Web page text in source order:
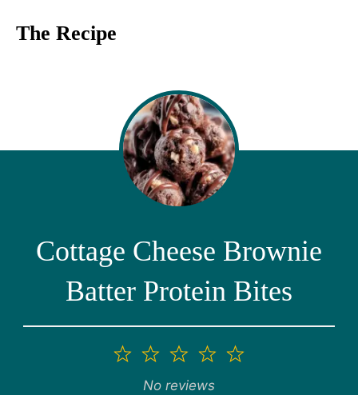
The Recipe
Cottage Cheese Brownie
Batter Protein Bites
5
4
3
Stars
2
Stars
1
Star
No reviews